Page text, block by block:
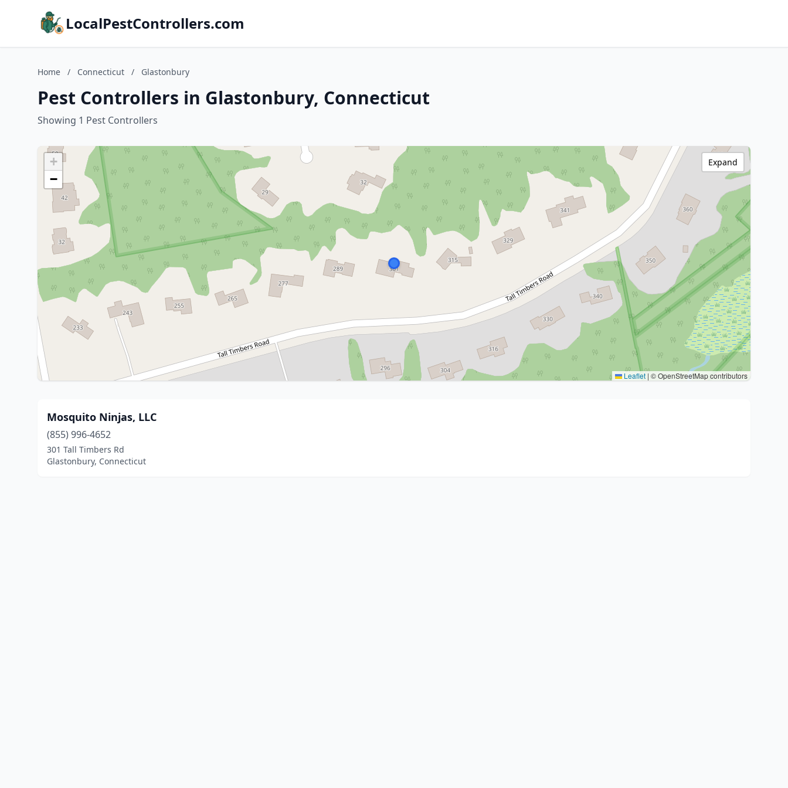
LocalPestControllers.com
Home / Connecticut / Glastonbury
Pest Controllers in Glastonbury, Connecticut
Showing 1 Pest Controllers
+
−
Leaflet | © OpenStreetMap contributors
Expand
Mosquito Ninjas, LLC
(855) 996-4652
301 Tall Timbers Rd
Glastonbury, Connecticut